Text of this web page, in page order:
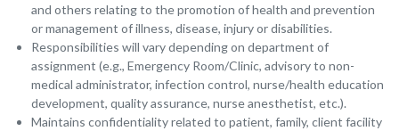
and others relating to the promotion of health and prevention
or management of illness, disease, injury or disabilities.
Responsibilities will vary depending on department of
assignment (e.g., Emergency Room/Clinic, advisory to non-
medical administrator, infection control, nurse/health education
development, quality assurance, nurse anesthetist, etc.).
Maintains confidentiality related to patient, family, client facility